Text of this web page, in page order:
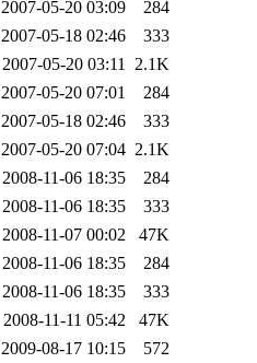
2007-05-20 03:09
284
2007-05-18 02:46
333
2007-05-20 03:11 2.1K
2007-05-20 07:01
284
2007-05-18 02:46
333
2007-05-20 07:04 2.1K
2008-11-06 18:35
284
2008-11-06 18:35
333
2008-11-07 00:02
47K
2008-11-06 18:35
284
2008-11-06 18:35
333
2008-11-11 05:42
47K
2009-08-17 10:15 572